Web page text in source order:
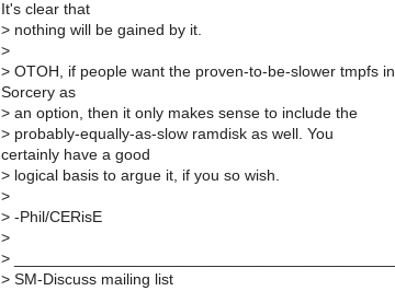
It's clear that
> nothing will be gained by it.
>
> OTOH, if people want the proven-to-be-slower tmpfs in
Sorcery as
> an option, then it only makes sense to include the
> probably-equally-as-slow ramdisk as well. You
certainly have a good
> logical basis to argue it, if you so wish.
>
> -Phil/CERisE
>
>
> SM-Discuss mailing list